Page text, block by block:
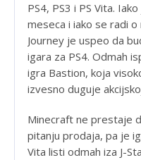
PS4, PS3 i PS Vita.
meseca i iako se radi
Journey je uspeo da
igara za PS4. Odmah
igra Bastion, koja
izvesno duguje
Minecraft ne prestaje
pitanju prodaja, pa je
Vita listi odmah iza J-